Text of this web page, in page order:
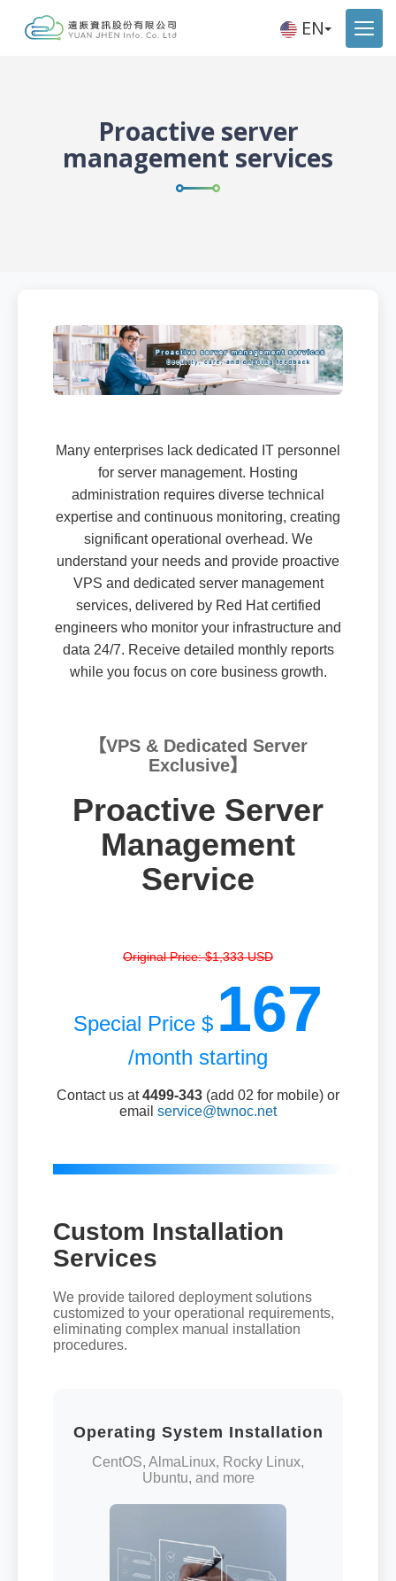
EN
Proactive server
management services
Many enterprises lack dedicated IT personnel
for server management. Hosting
administration requires diverse technical
expertise and continuous monitoring, creating
significant operational overhead. We
understand your needs and provide proactive
VPS and dedicated server management
services, delivered by Red Hat certified
engineers who monitor your infrastructure and
data 24/7. Receive detailed monthly reports
while you focus on core business growth.
【VPS & Dedicated Server
Exclusive】
Proactive Server
Management
Service
Original Price: $1,333 USD
Special Price $ 167
/month starting
Contact us at4499-343 (add 02 for mobile) or
email service@twnoc.net
Custom Installation
Services
We provide tailored deployment solutions
customized to your operational requirements,
eliminating complex manual installation
procedures.
Operating System Installation
CentOS, AlmaLinux, Rocky Linux,
Ubuntu, and more